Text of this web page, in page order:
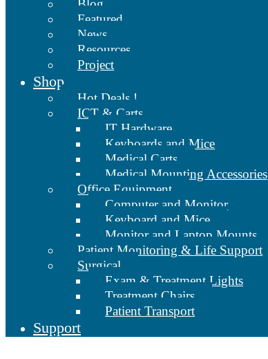
Blog
Featured
News
Resources
Project
Shop
Hot Deals !
ICT & Carts
IT Hardware
Keyboards and Mice
Medical Carts
Medical Mounting Accessories
Office Equipment
Computer and Monitor
Keyboard and Mice
Monitor and Laptop Mounts
Patient Monitoring & Life Support
Surgical
Exam & Treatment Lights
Treatment Chairs
Patient Transport
Support